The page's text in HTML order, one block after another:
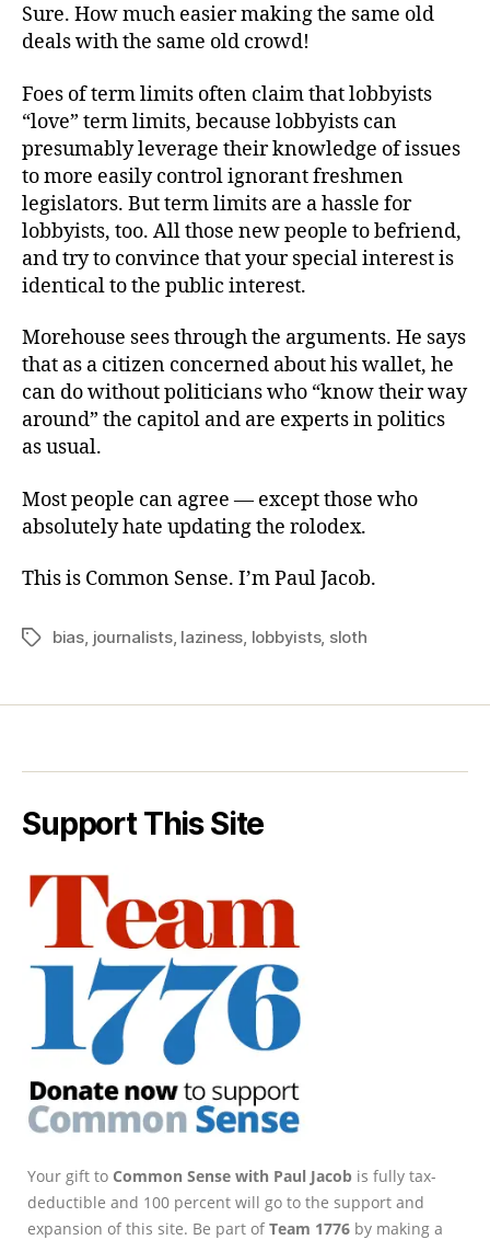
Sure. How much easier making the same old
deals with the same old crowd!
Foes of term limits often claim that lobbyists
“love” term limits, because lobbyists can
presumably leverage their knowledge of issues
to more easily control ignorant freshmen
legislators. But term limits are a hassle for
lobbyists, too. All those new people to befriend,
and try to convince that your special interest is
identical to the public interest.
Morehouse sees through the arguments. He says
that as a citizen concerned about his wallet, he
can do without politicians who “know their way
around” the capitol and are experts in politics
as usual.
Most people can agree — except those who
absolutely hate updating the rolodex.
This is Common Sense. I’m Paul Jacob.
Tagsbias, journalists, laziness, lobbyists, sloth
Support This Site
Your gift to Common Sense with Paul Jacob is fully tax-
deductible and 100 percent will go to the support and
expansion of this site. Be part ofTeam 1776 by making a